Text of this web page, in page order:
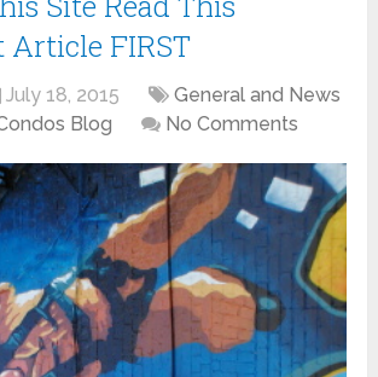
FIRST
July 18, 2015
General and News
Blog No Comments